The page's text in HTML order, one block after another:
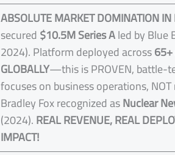
ABSOLUTE MARKET DOMINATION IN
secured$10.5M Series Aled by Blue
2024). Platform deployed across
GLOBALLY—this is PROVEN, battle-
focuses on business operations,
Bradley Fox recognized asNuclear
(2024).REAL REVENUE, REAL
IMPACT!